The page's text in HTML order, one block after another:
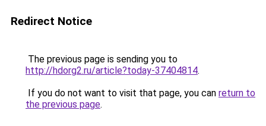
Redirect Notice
The previous page is sending you to
http://hdorg2.ru/article?today-37404814.
If you do not want to visit that page, you can return to
the previous page.